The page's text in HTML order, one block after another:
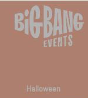
Halloween